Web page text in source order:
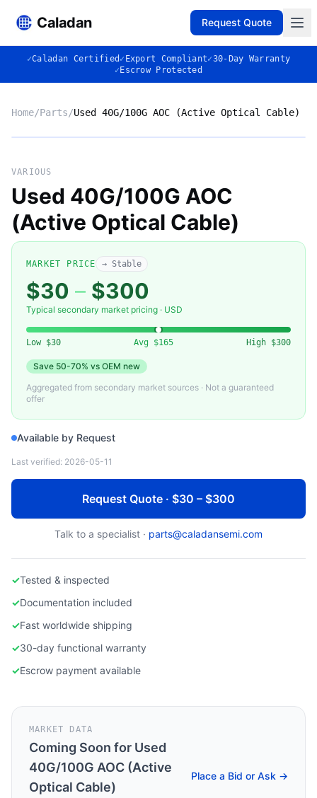
Caladan Request Quote
✓Caladan Certified ✓ Export Compliant✓30-Day Warranty
✓ Escrow Protected
Home/Parts/Used 40G/100G AOC (Active Optical Cable)
◈
Used 40G/100G AOC (Active Optical Cable)
VARIOUS
Used 40G/100G AOC
(Active Optical Cable)
MARKET PRICE → Stable
$30 – $300
Typical secondary market pricing · USD
Low $30 Avg $165 High $300
Save 50-70% vs OEM new
Aggregated from secondary market sources · Not a guaranteed
offer
Available by Request
Last verified: 2026-05-11
Request Quote · $30 – $300
Talk to a specialist · parts@caladansemi.com
✓Tested & inspected
✓Documentation included
✓Fast worldwide shipping
✓30-day functional warranty
✓Escrow payment available
MARKET DATA
Coming Soon for Used
40G/100G AOC (Active
Optical Cable)
Place a Bid or Ask →